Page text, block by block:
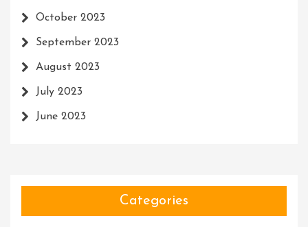
October 2023
September 2023
August 2023
July 2023
June 2023
Categories